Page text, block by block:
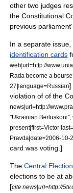
other two judges
the Constitutional
previous
In a separate
identification cards
web|url=http://
Rada become a
27|language=Russian]
violation of of the
news|url=http://
"Ukrainian Berluskoni",
Pravda|date=2006-10-
card was voting.]
The Central
elections to be at
[cite news|url=http://